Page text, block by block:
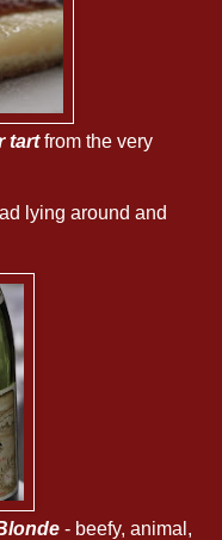
tartfrom the very
lying around and
- beefy, animal,